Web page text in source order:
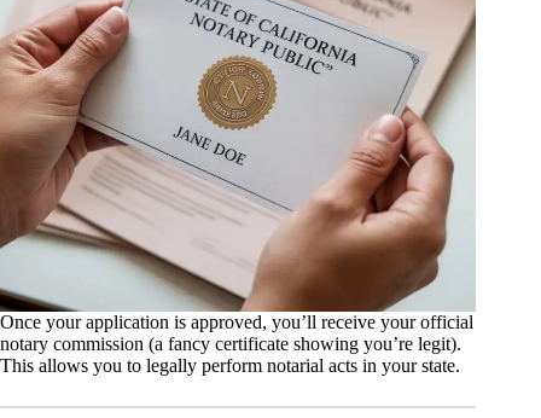
Once your application is approved, you’ll receive your official
notary commission (a fancy certificate showing you’re legit).
This allows you to legally perform notarial acts in your state.